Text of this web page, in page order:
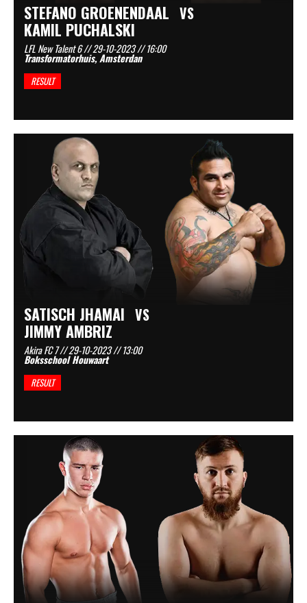
STEFANO GROENENDAAL VS
KAMIL PUCHALSKI
LFL New Talent 6 // 29-10-2023 // 16:00
Transformatorhuis, Amsterdan
RESULT
SATISCH JHAMAI VS
JIMMY AMBRIZ
Akira FC 7 // 29-10-2023 // 13:00
Boksschool Houwaart
RESULT